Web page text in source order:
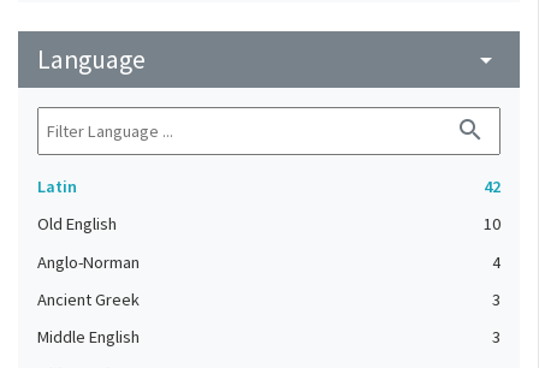
France, Northern
France, Northwestern
1
Germany
Language arrow_drop_down
search
Latin
42
Old English
10
Anglo-Norman
4
Ancient Greek
3
Middle English
3